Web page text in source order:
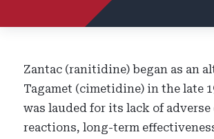
Zantac (ranitidine) began as an
Tagamet (cimetidine) in the late
was lauded for its lack of adverse
reactions, long-term